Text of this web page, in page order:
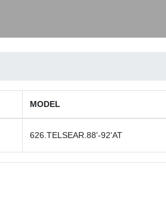
MODEL
626.TELSEAR.88'-92'AT